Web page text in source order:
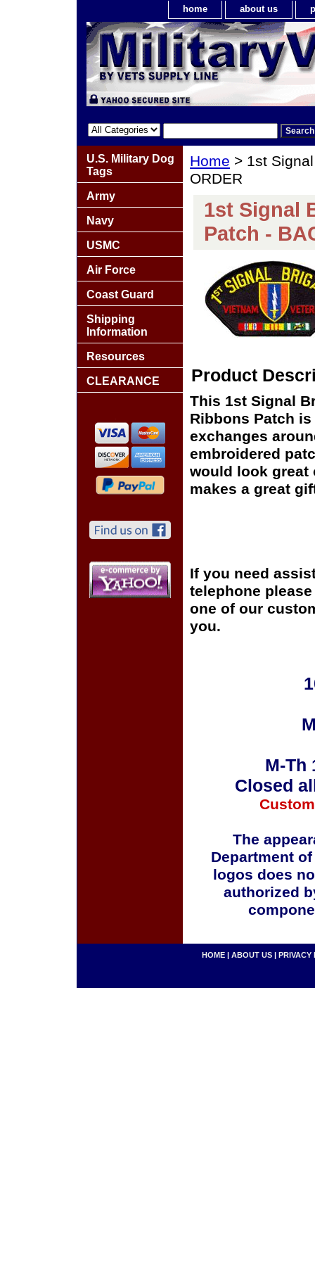
home about us
Home > 1st
ORDER
1st Signal
Patch -
Product
This 1st Signal
Ribbons Patch
exchanges
embroidered
would look great
makes a great
If you need
telephone
one of our
you.
M-Th
Closed
The
Department
logos does
authorized
U.S. Military Dog
Tags
Army
Navy
USMC
Air Force
Coast Guard
Shipping
Information
Resources
CLEARANCE
HOME | ABOUT US | PRIVACY